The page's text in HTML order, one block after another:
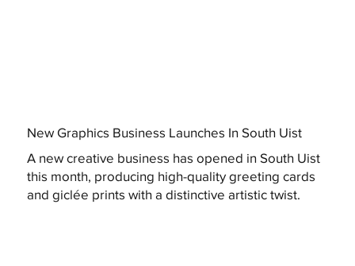
New Graphics Business Launches In South Uist
A new creative business has opened in South Uist
this month, producing high-quality greeting cards
and giclée prints with a distinctive artistic twist.